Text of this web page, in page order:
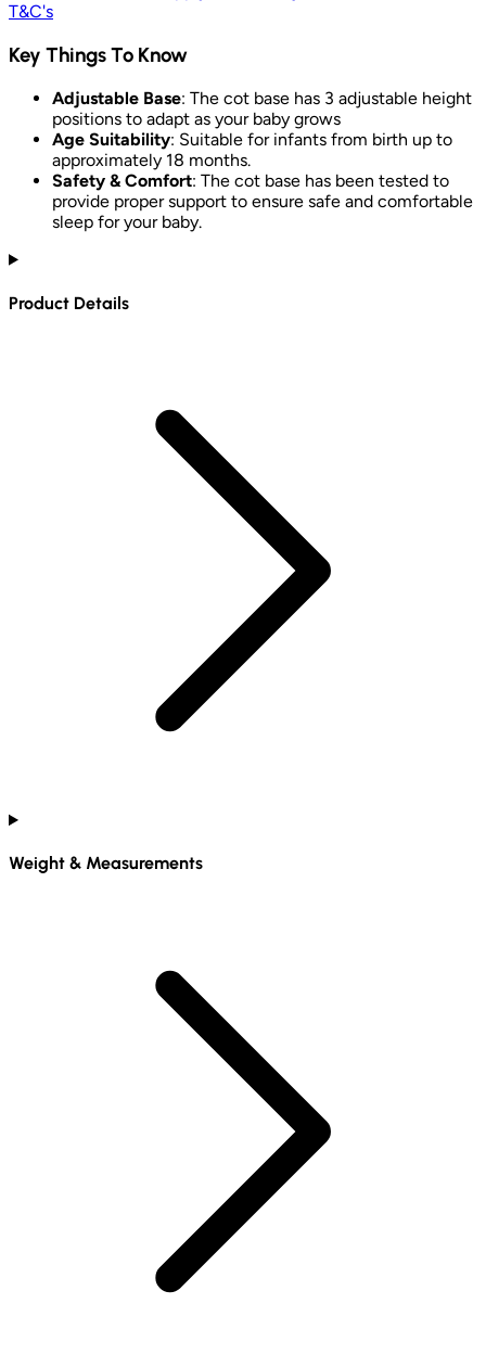
T&C's
Key Things To Know
Adjustable Base: The cot base has 3 adjustable height
positions to adapt as your baby grows
Age Suitability: Suitable for infants from birth up to
approximately 18 months.
Safety & Comfort: The cot base has been tested to
provide proper support to ensure safe and comfortable
sleep for your baby.
Product Details
Weight & Measurements